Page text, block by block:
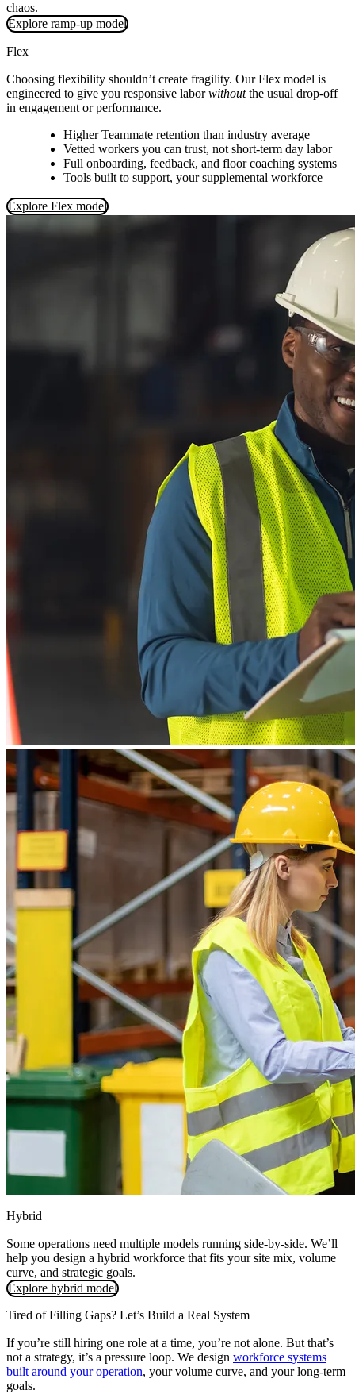
chaos.
Explore ramp-up model
Flex
Choosing flexibility shouldn’t create fragility. Our Flex model is
engineered to give you responsive laborwithoutthe usual drop-off
in engagement or performance.
Higher Teammate retention than industry average
Vetted workers you can trust, not short‑term day labor
Full onboarding, feedback, and floor coaching systems
Tools built to support, your supplemental workforce
Explore Flex model
Hybrid
Some operations need multiple models running side-by-side. We’ll
help you design a hybrid workforce that fits your site mix, volume
curve, and strategic goals.
Explore hybrid model
Tired of Filling Gaps? Let’s Build a Real System
If you’re still hiring one role at a time, you’re not alone. But that’s
not a strategy, it’s a pressure loop. We design workforce systems
built around your operation, your volume curve, and your long-term
goals.